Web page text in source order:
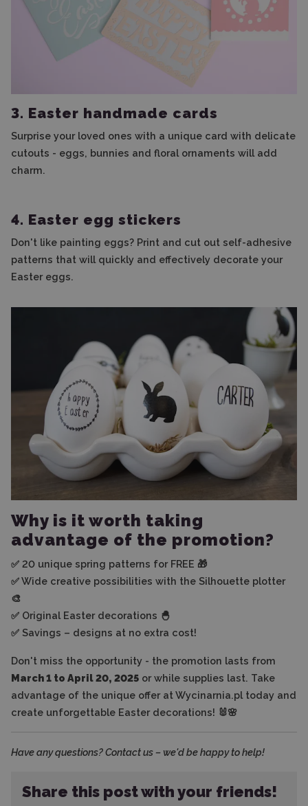
3. Easter handmade cards
Surprise your loved ones with a unique card with delicate
cutouts - eggs, bunnies and floral ornaments will add
charm.
4. Easter egg stickers
Don't like painting eggs? Print and cut out self-adhesive
patterns that will quickly and effectively decorate your
Easter eggs.
Why is it worth taking
advantage of the promotion?
✅ 20 unique spring patterns for FREE 🎁
✅ Wide creative possibilities with the Silhouette plotter
🎨
✅ Original Easter decorations 🐣
✅ Savings – designs at no extra cost!
Don't miss the opportunity - the promotion lasts from
March 1 to April 20, 2025 or while supplies last. Take
advantage of the unique offer at Wycinarnia.pl today and
create unforgettable Easter decorations! 🐰🌸
Have any questions? Contact us – we'd be happy to help!
Share this post with your friends!